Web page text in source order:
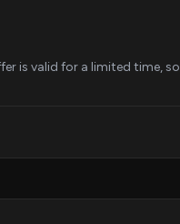
is valid for a limited time, so